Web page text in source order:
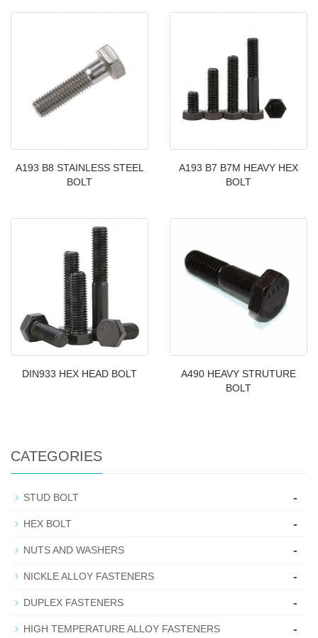
A193 B8 STAINLESS STEEL
BOLT
A193 B7 B7M HEAVY HEX
BOLT
DIN933 HEX HEAD BOLT
A490 HEAVY STRUTURE
BOLT
CATEGORIES
STUD BOLT -
HEX BOLT -
NUTS AND WASHERS -
NICKLE ALLOY FASTENERS -
DUPLEX FASTENERS -
HIGH TEMPERATURE ALLOY FASTENERS -